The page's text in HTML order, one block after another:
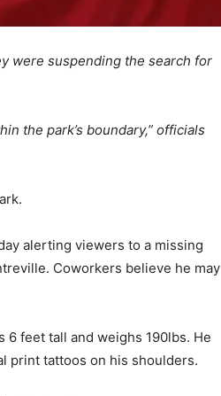
were suspending the search for
the park’s boundary,” officials
alerting viewers to a missing
Coworkers believe he may
6 feet tall and weighs 190lbs. He
print tattoos on his shoulders.